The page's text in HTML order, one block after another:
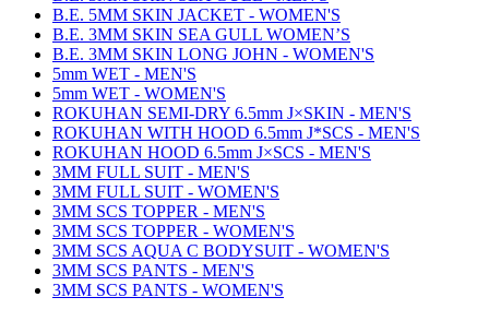
B.E. 5MM SKIN JACKET - WOMEN'S
B.E. 3MM SKIN SEA GULL WOMEN’S
B.E. 3MM SKIN LONG JOHN - WOMEN'S
5mm WET - MEN'S
5mm WET - WOMEN'S
ROKUHAN SEMI-DRY 6.5mm J×SKIN - MEN'S
ROKUHAN WITH HOOD 6.5mm J*SCS - MEN'S
ROKUHAN HOOD 6.5mm J×SCS - MEN'S
3MM FULL SUIT - MEN'S
3MM FULL SUIT - WOMEN'S
3MM SCS TOPPER - MEN'S
3MM SCS TOPPER - WOMEN'S
3MM SCS AQUA C BODYSUIT - WOMEN'S
3MM SCS PANTS - MEN'S
3MM SCS PANTS - WOMEN'S